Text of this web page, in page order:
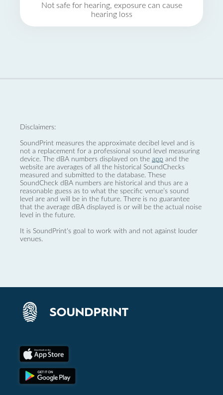
Not safe for hearing, exposure can cause
hearing loss
Disclaimers:
SoundPrint measures the approximate decibel level and is
not a replacement for a professional sound level measuring
device. The dBA numbers displayed on the app and the
website are averages of all the historical SoundChecks
measured and submitted to the database. These
SoundCheck dBA numbers are historical and thus are a
reasonable guess as to what the specific venue’s sound
level are and will be in the future. There is no guarantee
that the average dBA displayed is or will be the actual noise
level in the future.
It is SoundPrint's goal to work with and not against louder
venues.